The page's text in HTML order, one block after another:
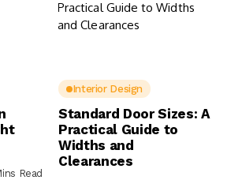
Read
Interior Design
Standard Door Sizes: A
Practical Guide to
Widths and
Clearances